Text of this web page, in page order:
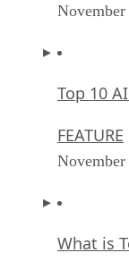
Top 10
FEATURE
What is